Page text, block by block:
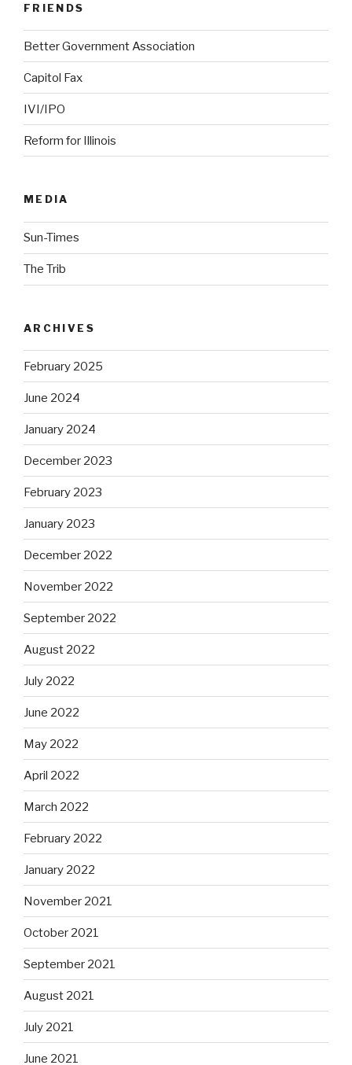
FRIENDS
Better Government Association
Capitol Fax
IVI/IPO
Reform for Illinois
MEDIA
Sun-Times
The Trib
ARCHIVES
February 2025
June 2024
January 2024
December 2023
February 2023
January 2023
December 2022
November 2022
September 2022
August 2022
July 2022
June 2022
May 2022
April 2022
March 2022
February 2022
January 2022
November 2021
October 2021
September 2021
August 2021
July 2021
June 2021